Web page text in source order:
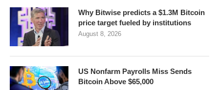
Why Bitwise predicts a $1.3M Bitcoin
price target fueled by institutions
August 8, 2026
US Nonfarm Payrolls Miss Sends
Bitcoin Above $65,000